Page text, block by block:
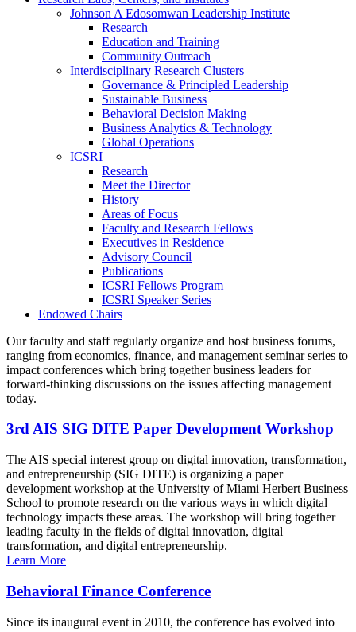
Johnson A Edosomwan Leadership Institute
Research
Education and Training
Community Outreach
Interdisciplinary Research Clusters
Governance & Principled Leadership
Sustainable Business
Behavioral Decision Making
Business Analytics & Technology
Global Operations
ICSRI
Research
Meet the Director
History
Areas of Focus
Faculty and Research Fellows
Executives in Residence
Advisory Council
Publications
ICSRI Fellows Program
ICSRI Speaker Series
Endowed Chairs
Our faculty and staff regularly organize and host business forums,
ranging from economics, finance, and management seminar series to
impact conferences which bring together business leaders for
forward-thinking discussions on the issues affecting management
today.
3rd AIS SIG DITE Paper Development Workshop
The AIS special interest group on digital innovation, transformation,
and entrepreneurship (SIG DITE) is organizing a paper
development workshop at the University of Miami Herbert Business
School to promote research on the various ways in which digital
technology impacts these areas. The workshop will bring together
leading faculty in the fields of digital innovation, digital
transformation, and digital entrepreneurship.
Learn More
Behavioral Finance Conference
Since its inaugural event in 2010, the conference has evolved into